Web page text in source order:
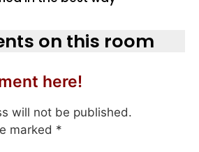
on this room
here!
will not be published.
marked *